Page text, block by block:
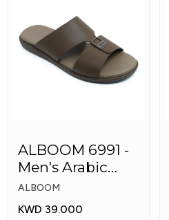
ALBOOM 6991 -
Men's Arabic
Slippers
ALBOOM
KWD 39.000